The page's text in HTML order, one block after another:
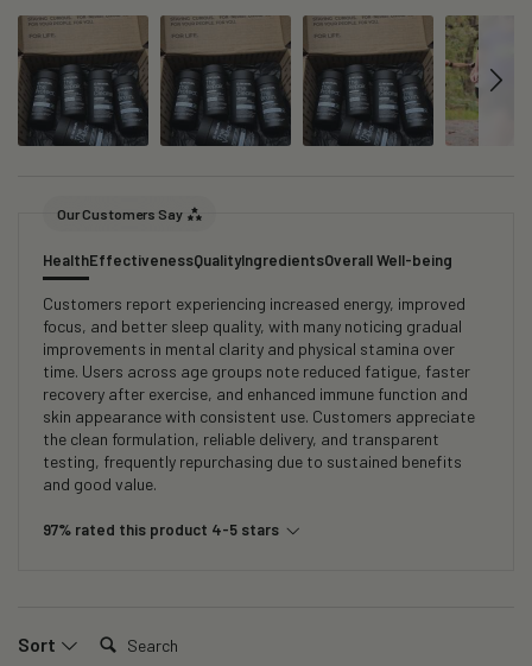
Our Customers Say
HealthEffectivenessQualityIngredientsOverall Well-being
Customers report experiencing increased energy, improved
focus, and better sleep quality, with many noticing gradual
improvements in mental clarity and physical stamina over
time. Users across age groups note reduced fatigue, faster
recovery after exercise, and enhanced immune function and
skin appearance with consistent use. Customers appreciate
the clean formulation, reliable delivery, and transparent
testing, frequently repurchasing due to sustained benefits
and good value.
97% rated this product 4-5 stars
Sort Search: